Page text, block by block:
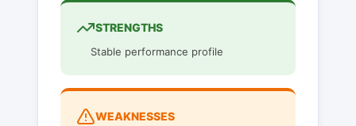
STRENGTHS
Stable performance profile
WEAKNESSES